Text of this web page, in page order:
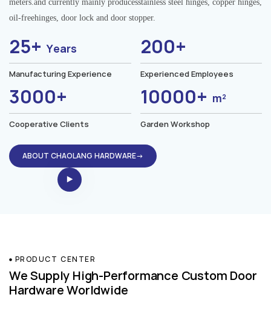
meters.and currently mainly producesstainless steel hinges, copper hinges,
oil-freehinges, door lock and door stopper.
25+Years
Manufacturing Experience
200+
Experienced Employees
3000+
Cooperative Clients
10000+ m²
Garden Workshop
ABOUT CHAOLANG HARDWARE→
PRODUCT CENTER
We Supply High-Performance Custom Door
Hardware Worldwide